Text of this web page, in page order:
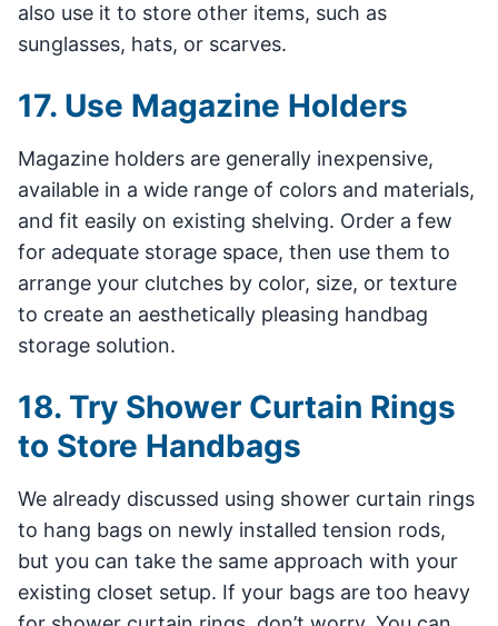
also use it to store other items, such as
sunglasses, hats, or scarves.
17. Use Magazine Holders
Magazine holders are generally inexpensive,
available in a wide range of colors and materials,
and fit easily on existing shelving. Order a few
for adequate storage space, then use them to
arrange your clutches by color, size, or texture
to create an aesthetically pleasing handbag
storage solution.
18. Try Shower Curtain Rings
to Store Handbags
We already discussed using shower curtain rings
to hang bags on newly installed tension rods,
but you can take the same approach with your
existing closet setup. If your bags are too heavy